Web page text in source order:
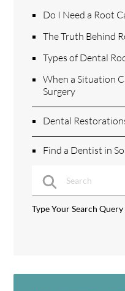
Do I Need a Root
The Truth Behind
Types of Dental
When a Situation
Surgery
Dental
Find a Dentist in
Type Your Search